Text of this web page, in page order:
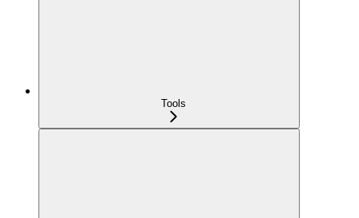
Tools